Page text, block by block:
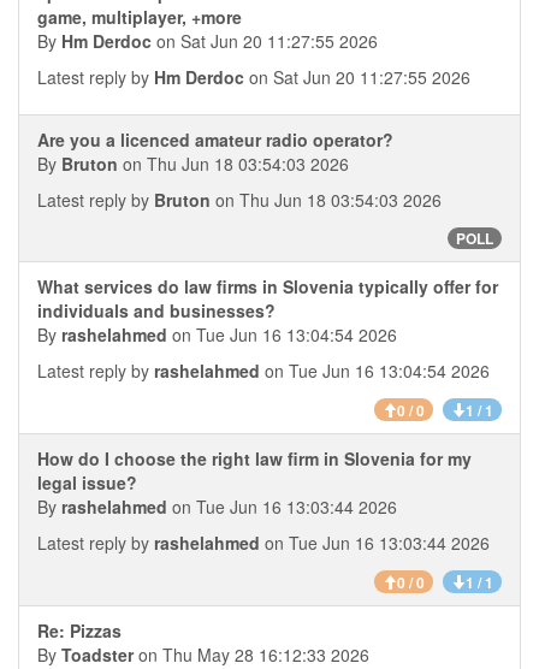
game, multiplayer, +more
By Hm Derdoc on Sat Jun 20 11:27:55 2026
Latest reply by Hm Derdoc on Sat Jun 20 11:27:55 2026
Are you a licenced amateur radio operator?
By Bruton on Thu Jun 18 03:54:03 2026
Latest reply by Bruton on Thu Jun 18 03:54:03 2026
POLL
What services do law firms in Slovenia typically offer for
individuals and businesses?
By rashelahmed on Tue Jun 16 13:04:54 2026
Latest reply by rashelahmed on Tue Jun 16 13:04:54 2026
0 / 0 1 / 1
How do I choose the right law firm in Slovenia for my
legal issue?
By rashelahmed on Tue Jun 16 13:03:44 2026
Latest reply by rashelahmed on Tue Jun 16 13:03:44 2026
0 / 0 1 / 1
Re: Pizzas
By Toadsteron Thu May 28 16:12:33 2026